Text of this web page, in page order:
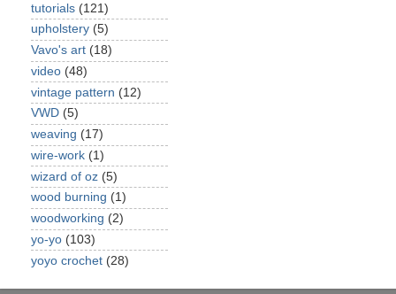
tutorials (121)
upholstery (5)
Vavo's art (18)
video (48)
vintage pattern (12)
VWD (5)
weaving (17)
wire-work (1)
wizard of oz (5)
wood burning (1)
woodworking (2)
yo-yo (103)
yoyo crochet (28)